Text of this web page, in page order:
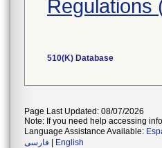
Regulations
510(K) Database
Page Last Updated: 08/07/2026
Note: If you need help accessing
Language Assistance Available:
فارسی
English